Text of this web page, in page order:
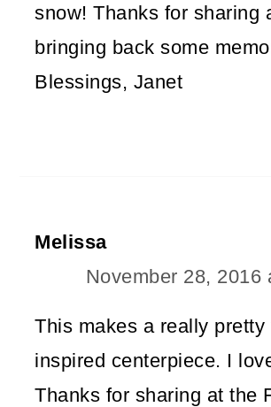
snow! Thanks for sharing
bringing back some
Blessings, Janet
Melissa
November 28, 2016
This makes a really pretty
inspired centerpiece. I
Thanks for sharing at the